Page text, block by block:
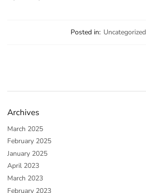
Posted in: Uncategorized
Archives
March 2025
February 2025
January 2025
April 2023
March 2023
February 2023